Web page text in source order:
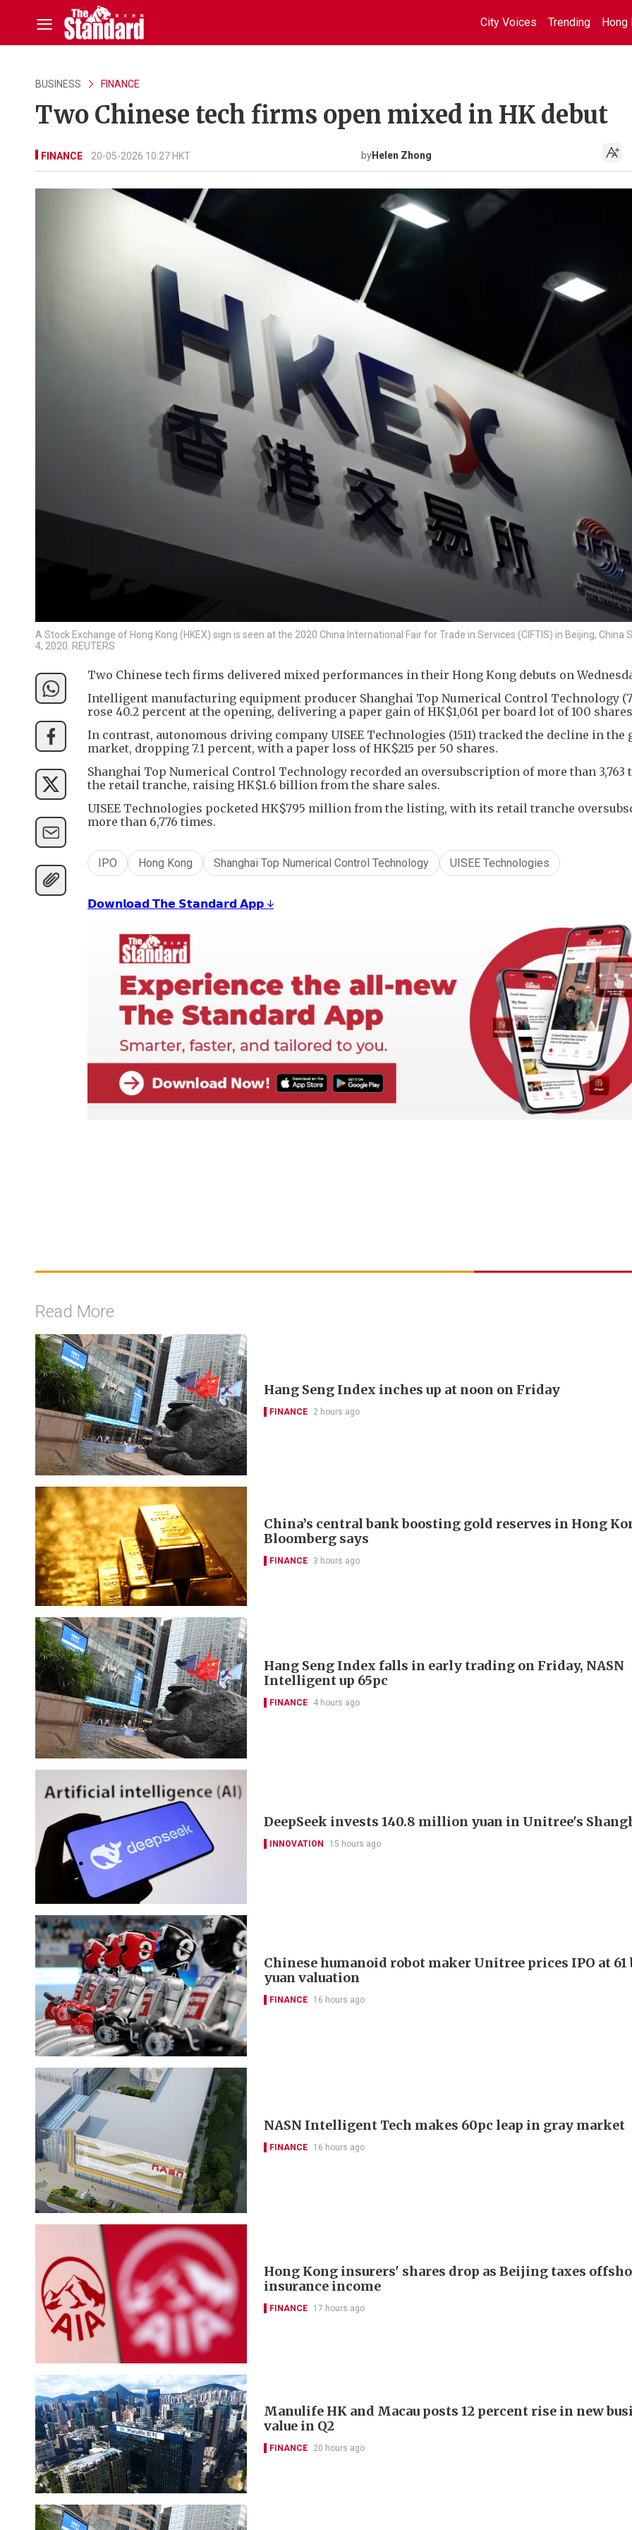
City Voices Trending Hong
BUSINESS FINANCE
Two Chinese tech firms open mixed in HK debut
FINANCE 20-05-2026 10:27 HKT byHelen Zhong
A Stock Exchange of Hong Kong (HKEX) sign is seen at the 2020 China International Fair for Trade in Services (CIFTIS) in Beijing, China
4, 2020. REUTERS
Two Chinese tech firms delivered mixed performances in their Hong Kong debuts on
Intelligent manufacturing equipment producer Shanghai Top Numerical Control Technology
rose 40.2 percent at the opening, delivering a paper gain of HK$1,061 per board lot of 100
In contrast, autonomous driving company UISEE Technologies (1511) tracked the decline in the
market, dropping 7.1 percent, with a paper loss of HK$215 per 50 shares.
Shanghai Top Numerical Control Technology recorded an oversubscription of more than 3,763
the retail tranche, raising HK$1.6 billion from the share sales.
UISEE Technologies pocketed HK$795 million from the listing, with its retail tranche
more than 6,776 times.
IPO Hong Kong Shanghai Top Numerical Control Technology UISEE Technologies
𝗗𝗼𝘄𝗻𝗹𝗼𝗮𝗱 𝗧𝗵𝗲 𝗦𝘁𝗮𝗻𝗱𝗮𝗿𝗱 𝗔𝗽𝗽 ↓
Read More
Hang Seng Index inches up at noon on Friday
FINANCE 2 hours ago
China’s central bank boosting gold reserves in Hong
Bloomberg says
FINANCE 3 hours ago
Hang Seng Index falls in early trading on Friday, NASN
Intelligent up 65pc
FINANCE 4 hours ago
DeepSeek invests 140.8 million yuan in Unitree's
INNOVATION 15 hours ago
Chinese humanoid robot maker Unitree prices IPO at
yuan valuation
FINANCE 16 hours ago
NASN Intelligent Tech makes 60pc leap in gray market
FINANCE 16 hours ago
Hong Kong insurers' shares drop as Beijing taxes
insurance income
FINANCE 17 hours ago
Manulife HK and Macau posts 12 percent rise in new
value in Q2
FINANCE 20 hours ago